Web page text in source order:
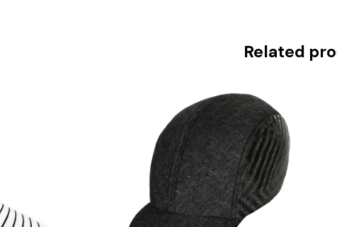
Related